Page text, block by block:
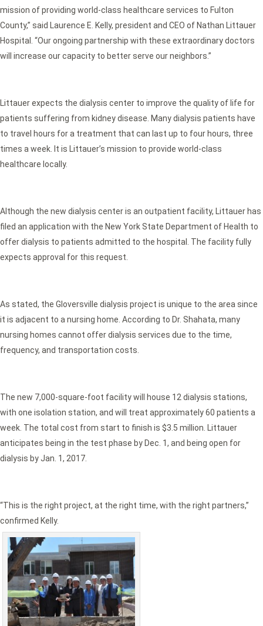
mission of providing world-class healthcare services to Fulton
County,” said Laurence E. Kelly, president and CEO of Nathan Littauer
Hospital. “Our ongoing partnership with these extraordinary doctors
will increase our capacity to better serve our neighbors.”
Littauer expects the dialysis center to improve the quality of life for
patients suffering from kidney disease. Many dialysis patients have
to travel hours for a treatment that can last up to four hours, three
times a week. It is Littauer’s mission to provide world-class
healthcare locally.
Although the new dialysis center is an outpatient facility, Littauer has
filed an application with the New York State Department of Health to
offer dialysis to patients admitted to the hospital. The facility fully
expects approval for this request.
As stated, the Gloversville dialysis project is unique to the area since
it is adjacent to a nursing home. According to Dr. Shahata, many
nursing homes cannot offer dialysis services due to the time,
frequency, and transportation costs.
The new 7,000-square-foot facility will house 12 dialysis stations,
with one isolation station, and will treat approximately 60 patients a
week. The total cost from start to finish is $3.5 million. Littauer
anticipates being in the test phase by Dec. 1, and being open for
dialysis by Jan. 1, 2017.
“This is the right project, at the right time, with the right partners,”
confirmed Kelly.